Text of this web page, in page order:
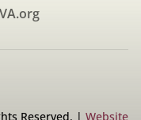
Reserved. | Website